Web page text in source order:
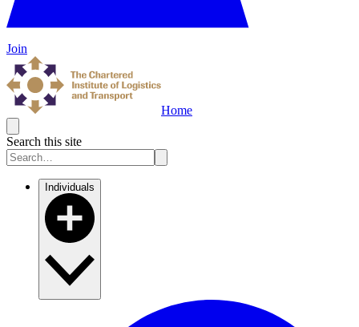
Join
Home
Search this site
Individuals